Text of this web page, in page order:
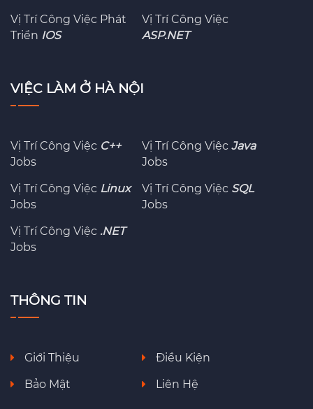
Vị Trí Công Việc Phát
Triển IOS
Vị Trí Công Việc
ASP.NET
VIỆC LÀM Ở HÀ NỘI
Vị Trí Công Việc C++
Jobs
Vị Trí Công ViệcJava
Jobs
Vị Trí Công Việc Linux
Jobs
Vị Trí Công Việc SQL
Jobs
Vị Trí Công Việc .NET
Jobs
THÔNG TIN
Giới Thiệu
Điều Kiện
Bảo Mật
Liên Hệ